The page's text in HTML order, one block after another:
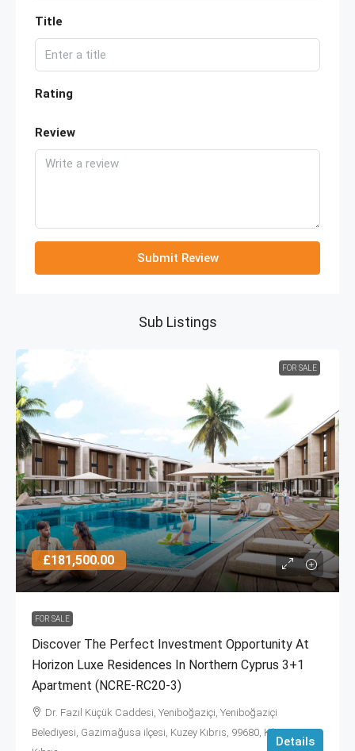
Title
Rating
Review
Submit Review
Sub Listings
FOR SALE
£181,500.00
FOR SALE
Discover The Perfect Investment Opportunity At
Horizon Luxe Residences In Northern Cyprus 3+1
Apartment (NCRE-RC20-3)
Dr. Fazıl Küçük Caddesi, Yeniboğaziçi, Yeniboğaziçi
Belediyesi, Gazimağusa ilçesi, Kuzey Kıbrıs, 99680, Κύπρος -
Details